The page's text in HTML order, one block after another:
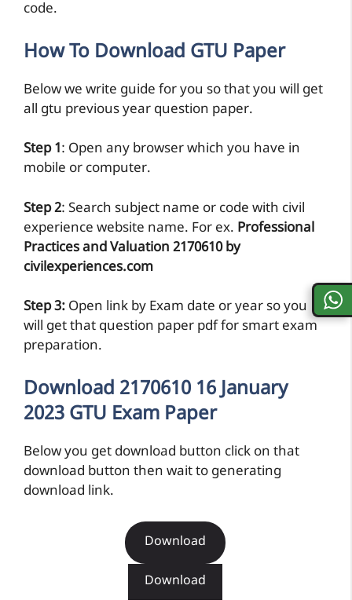
code.
How To Download GTU Paper
Below we write guide for you so that you will get
all gtu previous year question paper.
Step 1: Open any browser which you have in
mobile or computer.
Step 2: Search subject name or code with civil
experience website name. For ex. Professional
Practices and Valuation 2170610 by
civilexperiences.com
Step 3: Open link by Exam date or year so you
will get that question paper pdf for smart exam
preparation.
Download 2170610 16 January
2023 GTU Exam Paper
Below you get download button click on that
download button then wait to generating
download link.
Download
Download